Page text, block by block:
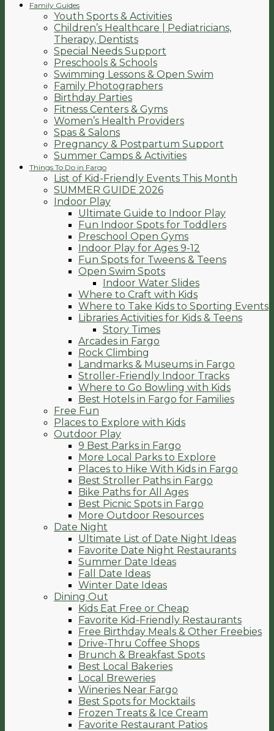
Family Guides
Youth Sports & Activities
Children’s Healthcare | Pediatricians,
Therapy, Dentists
Special Needs Support
Preschools & Schools
Swimming Lessons & Open Swim
Family Photographers
Birthday Parties
Fitness Centers & Gyms
Women’s Health Providers
Spas & Salons
Pregnancy & Postpartum Support
Summer Camps & Activities
Things To Do in Fargo
List of Kid-Friendly Events This Month
SUMMER GUIDE 2026
Indoor Play
Ultimate Guide to Indoor Play
Fun Indoor Spots for Toddlers
Preschool Open Gyms
Indoor Play for Ages 9-12
Fun Spots for Tweens & Teens
Open Swim Spots
Indoor Water Slides
Where to Craft with Kids
Where to Take Kids to Sporting Events
Libraries Activities for Kids & Teens
Story Times
Arcades in Fargo
Rock Climbing
Landmarks & Museums in Fargo
Stroller-Friendly Indoor Tracks
Where to Go Bowling with Kids
Best Hotels in Fargo for Families
Free Fun
Places to Explore with Kids
Outdoor Play
9 Best Parks in Fargo
More Local Parks to Explore
Places to Hike With Kids in Fargo
Best Stroller Paths in Fargo
Bike Paths for All Ages
Best Picnic Spots in Fargo
More Outdoor Resources
Date Night
Ultimate List of Date Night Ideas
Favorite Date Night Restaurants
Summer Date Ideas
Fall Date Ideas
Winter Date Ideas
Dining Out
Kids Eat Free or Cheap
Favorite Kid-Friendly Restaurants
Free Birthday Meals & Other Freebies
Drive-Thru Coffee Shops
Brunch & Breakfast Spots
Best Local Bakeries
Local Breweries
Wineries Near Fargo
Best Spots for Mocktails
Frozen Treats & Ice Cream
Favorite Restaurant Patios